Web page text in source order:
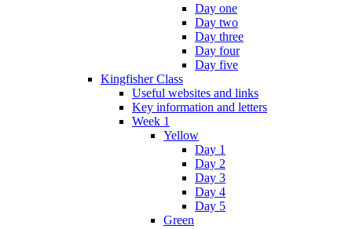
Day one
Day two
Day three
Day four
Day five
Kingfisher Class
Useful websites and links
Key information and letters
Week 1
Yellow
Day 1
Day 2
Day 3
Day 4
Day 5
Green